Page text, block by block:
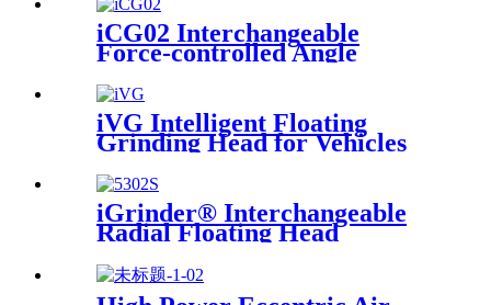
iCG02 Interchangeable
Force-controlled Angle
iVG Intelligent Floating
Grinding Head for Vehicles
iGrinder® Interchangeable
Radial Floating Head